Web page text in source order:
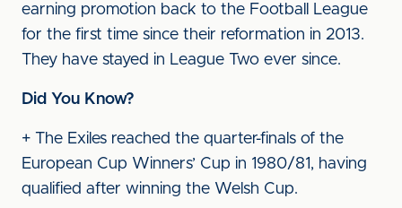
earning promotion back to the Football League
for the first time since their reformation in 2013.
They have stayed in League Two ever since.
Did You Know?
+ The Exiles reached the quarter-finals of the
European Cup Winners’ Cup in 1980/81, having
qualified after winning the Welsh Cup.